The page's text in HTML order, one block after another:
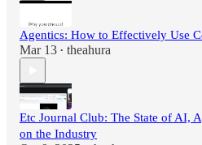
Agentics: How to Effectively Use
Mar 13 • theahura
Etc Journal Club: The State of AI,
on the Industry